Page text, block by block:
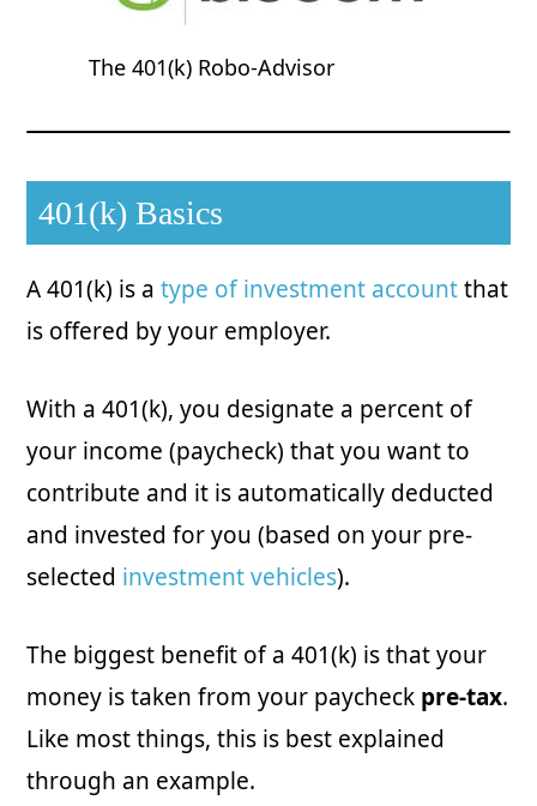
The 401(k) Robo-Advisor
401(k) Basics
A 401(k) is atype of investment accountthat
is offered by your employer.
With a 401(k), you designate a percent of
your income (paycheck) that you want to
contribute and it is automatically deducted
and invested for you (based on your pre-
selected investment vehicles).
The biggest benefit of a 401(k) is that your
money is taken from your paycheck pre-tax.
Like most things, this is best explained
through an example.